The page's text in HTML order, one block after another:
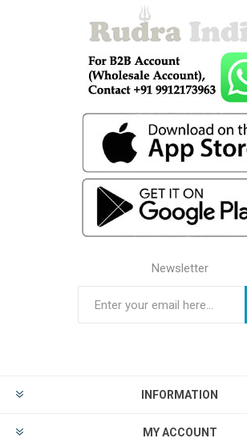
Newsletter
INFORMATION
MY ACCOUNT